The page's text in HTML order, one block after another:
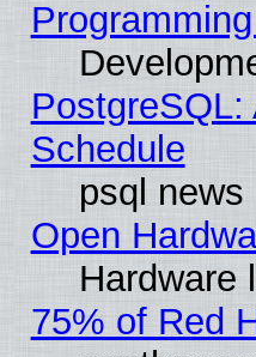
Schedule
psql news
Open
Hardware
75% of Red